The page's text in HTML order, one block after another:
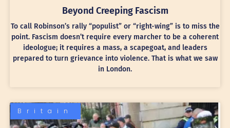
Beyond Creeping Fascism
To call Robinson’s rally “populist” or “right-wing” is to miss the
point. Fascism doesn’t require every marcher to be a coherent
ideologue; it requires a mass, a scapegoat, and leaders
prepared to turn grievance into violence. That is what we saw
in London.
Britain